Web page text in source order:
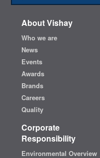
About Vishay
Who we are
News
Events
Awards
Brands
Careers
Quality
Corporate
Responsibility
Environmental Overview